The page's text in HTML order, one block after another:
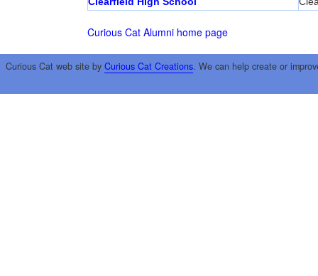
Curious Cat Alumni home page
Curious Cat web site by Curious Cat Creations. We can help create or